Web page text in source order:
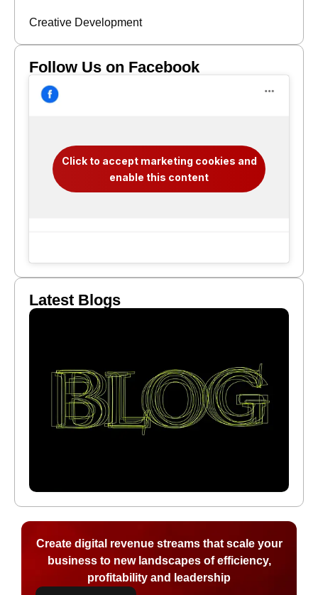
Creative Development
Follow Us on Facebook
Click to accept marketing cookies and
enable this content
Latest Blogs
Create digital revenue streams that scale your
business to new landscapes of efficiency,
profitability and leadership